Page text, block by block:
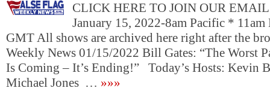
CLICK HERE TO JOIN OUR
January 15, 2022-8am Pacific *
GMT All shows are archived here right after the
Weekly News 01/15/2022 Bill Gates: “The Worst
Is Coming – It’s Ending!” Today’s Hosts: Kevin
Michael Jones … »»»